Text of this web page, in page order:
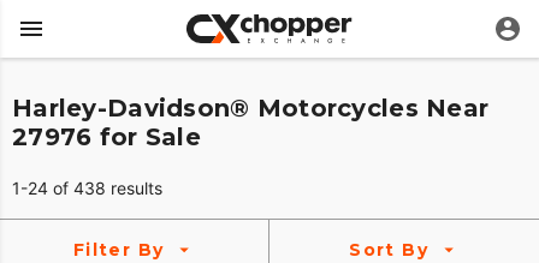
Harley-Davidson® Motorcycles Near
27976 for Sale
1-24 of 438 results
Filter By Sort By